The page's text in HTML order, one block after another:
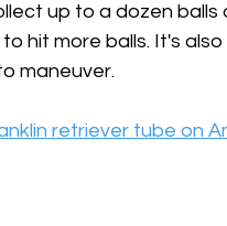
up to a dozen
hit more balls. It's
maneuver.
retriever tube on